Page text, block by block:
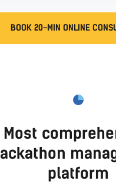
BOOK 20-MIN ONLINE
Most
platform